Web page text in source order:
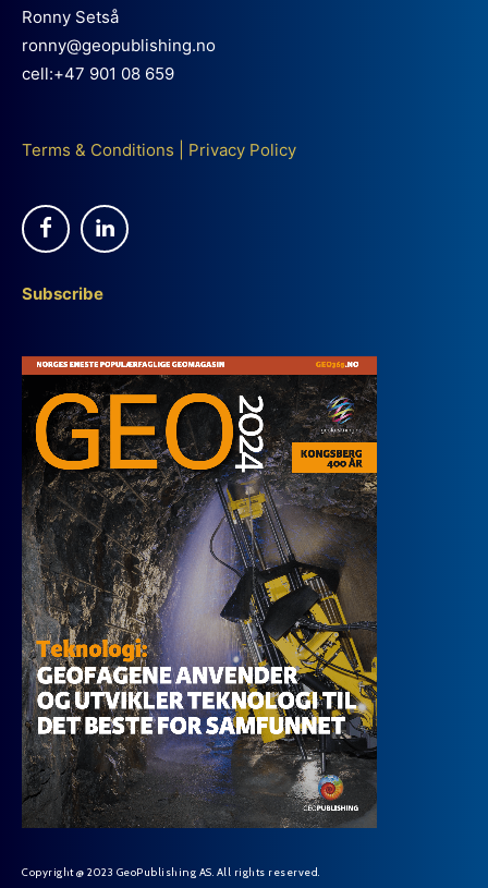
Ronny Setså
ronny@geopublishing.no
cell:+47 901 08 659
Terms & Conditions Privacy Policy
Subscribe
Copyright @ 2023 GeoPublishing AS. All rights reserved.